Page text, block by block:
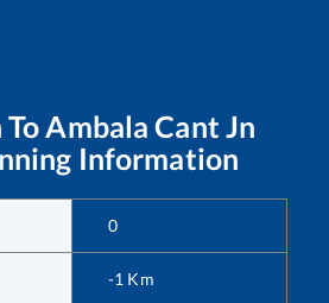
ToAmbala Cant Jn
Information
0
-1 Km